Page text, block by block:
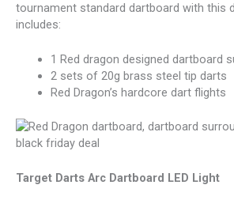
tournament standard dartboard with this
includes:
1 Red dragon designed dartboard
2 sets of 20g brass steel tip darts
Red Dragon’s hardcore dart flights
Target Darts Arc Dartboard LED Light